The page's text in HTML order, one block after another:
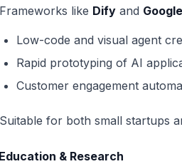
Frameworks like Dify and
Low-code and visual agent
Rapid prototyping of AI
Customer engagement
Suitable for both small startups
& Research